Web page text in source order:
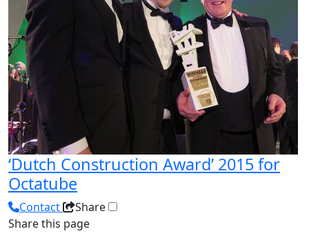
‘Dutch Construction Award’ 2015 for
Octatube
Contact
Share
Share this page